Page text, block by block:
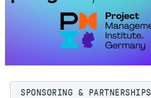
SPONSORING & PARTNERSHIPS